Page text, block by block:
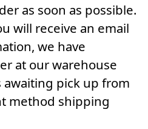
as soon as possible.
will receive an email
we have
at our warehouse
awaiting pick up from
method shipping